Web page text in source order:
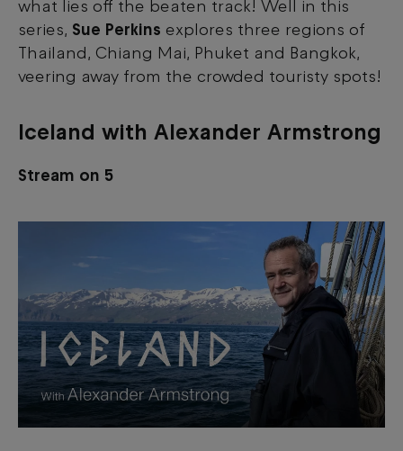
what lies off the beaten track! Well in this
series, Sue Perkins explores three regions of
Thailand, Chiang Mai, Phuket and Bangkok,
veering away from the crowded touristy spots!
Iceland with Alexander Armstrong
Stream on 5